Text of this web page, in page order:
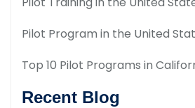
Pilot Program in the United
Top 10 Pilot Programs in
Recent Blog